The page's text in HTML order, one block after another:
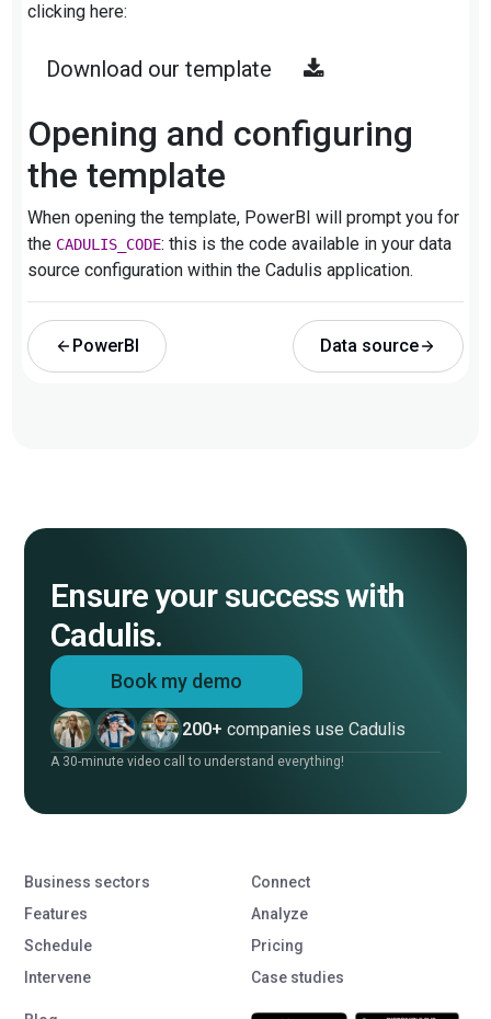
clicking here:
Download our template
Opening and configuring
the template
When opening the template, PowerBI will prompt you for
the CADULIS_CODE: this is the code available in your data
source configuration within the Cadulis application.
PowerBI Data source
Ensure your success with
Cadulis.
Book my demo
200+ companies use Cadulis
A 30-minute video call to understand everything!
Business sectors
Features
Schedule
Intervene
Connect
Analyze
Pricing
Case studies